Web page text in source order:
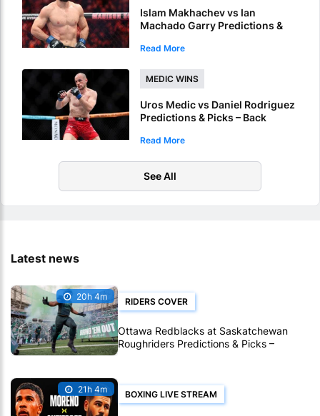
Islam Makhachev vs Ian
Machado Garry Predictions &
UFC 330
Read More
MEDIC WINS
Uros Medic vs Daniel Rodriguez
Predictions & Picks – Back
Debut
Read More
See All
Latest news
20h 4m RIDERS COVER
Ottawa Redblacks at Saskatchewan
Roughriders Predictions & Picks –
Roughriders To Notch Another CFL Win
21h 4m BOXING LIVE STREAM